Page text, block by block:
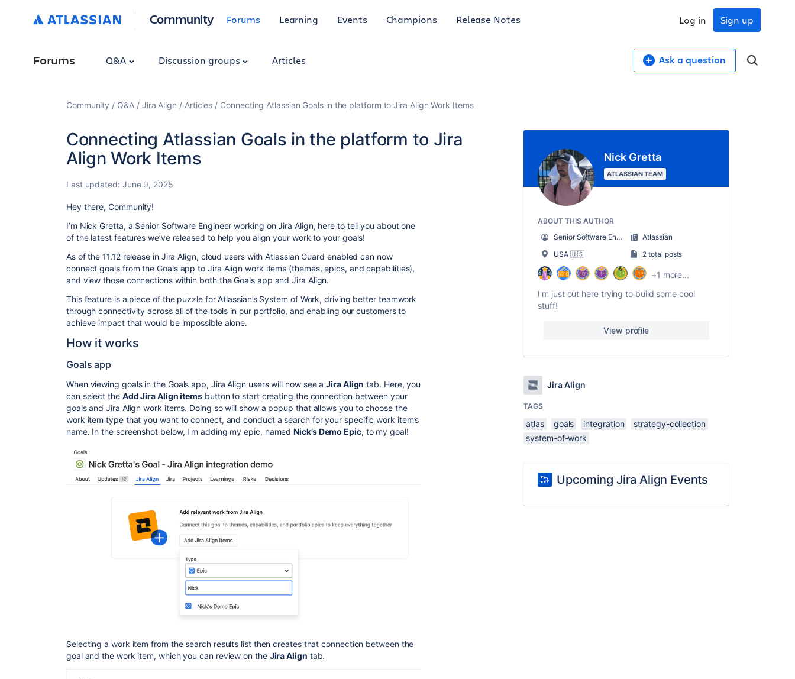
Community Forums Learning Events Champions Release Notes Sign up
Log in
Forums Q&A Discussion groups Articles Ask a question
Community Q&A Jira Align Articles Connecting Atlassian Goals in the platform to Jira Align Work Items
Connecting Atlassian Goals in the platform to Jira
Align Work Items
Last updated: June 9, 2025
Hey there, Community!
I’m Nick Gretta, a Senior Software Engineer working on Jira Align, here to tell you about one
of the latest features we’ve released to help you align your work to your goals!
As of the 11.12 release in Jira Align, cloud users with Atlassian Guard enabled can now
connect goals from the Goals app to Jira Align work items (themes, epics, and capabilities),
and view those connections within both the Goals app and Jira Align.
This feature is a piece of the puzzle for Atlassian’s System of Work, driving better teamwork
through connectivity across all of the tools in our portfolio, and enabling our customers to
achieve impact that would be impossible alone.
How it works
Goals app
When viewing goals in the Goals app, Jira Align users will now see aJira Align tab. Here, you
can select the Add Jira Align items button to start creating the connection between your
goals and Jira Align work items. Doing so will show a popup that allows you to choose the
work item type that you want to connect, and conduct a search for your specific work item’s
name. In the screenshot below, I'm adding my epic, namedNick’s Demo Epic, to my goal!
Selecting a work item from the search results list then creates that connection between the
goal and the work item, which you can review on the Jira Align tab.
Nick Gretta
ATLASSIAN TEAM
ABOUT THIS AUTHOR
Senior Software Engineer, Jira Align
Atlassian
USA 🇺🇸
2 total posts
+1 more...
I'm just out here trying to build some cool
stuff!
View profile
Jira Align
TAGS
atlas goals integration
strategy-collection
system-of-work
Upcoming Jira Align Events